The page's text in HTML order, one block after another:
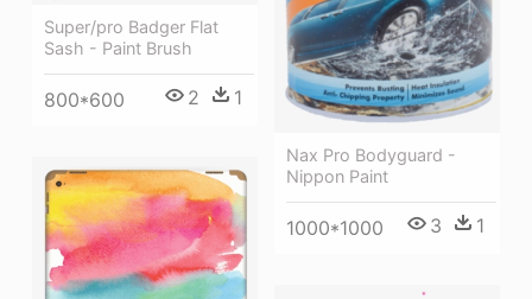
Nax Pro Bodyguard -
Nippon Paint
1000*1000 3 1
Super/pro Badger Flat
Sash - Paint Brush
800*600 2 1